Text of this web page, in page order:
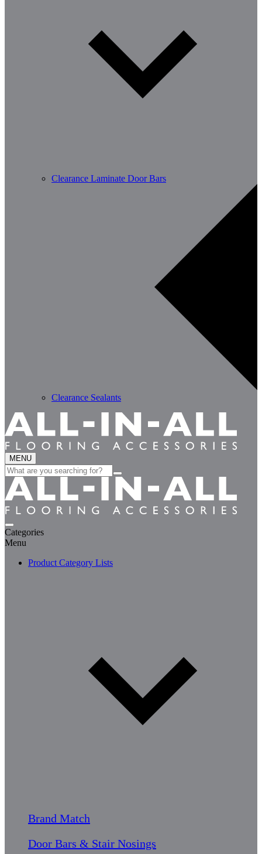
Clearance Laminate Door Bars
Clearance Sealants
MENU
Search
for:
Categories
Menu
Product Category Lists
Brand Match
Door Bars & Stair Nosings